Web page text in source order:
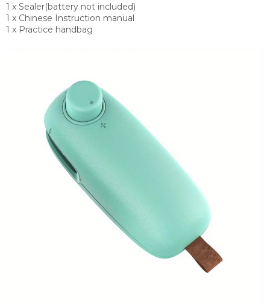
1 x Sealer(battery not included)
1 x Chinese Instruction manual
1 x Practice handbag